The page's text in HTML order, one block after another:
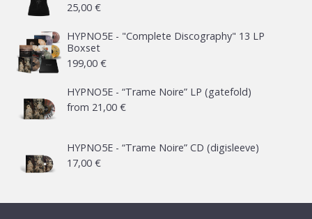
25,00 €
HYPNO5E - "Complete Discography" 13 LP
Boxset
199,00 €
HYPNO5E - “Trame Noire” LP (gatefold)
from 21,00 €
HYPNO5E - “Trame Noire” CD (digisleeve)
17,00 €